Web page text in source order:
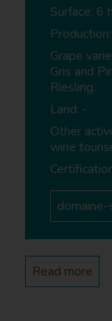
What training
CS - I was a
on the Estate
Wine
What wine
the Estate?
CS - We
which take
groups on a
and can either
Estate.
Projects
Surface: 6
Grape
Gris and
Riesling.
Land: -
Other
wine
Read more